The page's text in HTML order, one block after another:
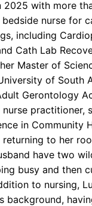
2025 with more
nurse for
including
Cath Lab
Master of
of South
Gerontology
nurse practitioner,
in Community
returning to her
have two
busy and then
to nursing,
background,